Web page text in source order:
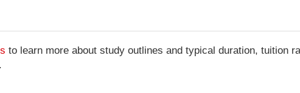
to learn more about study outlines and typical duration, tuition